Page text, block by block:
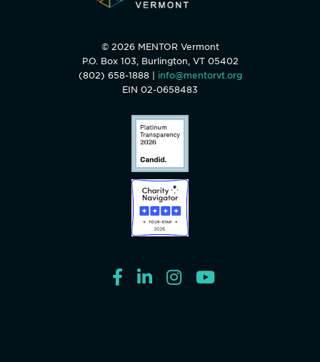
© 2026 MENTOR Vermont
P.O. Box 103, Burlington, VT 05402
(802) 658-1888 | info@mentorvt.org
EIN 02-0658483